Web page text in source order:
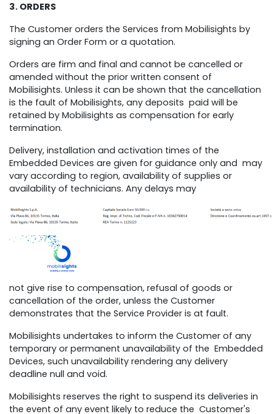
3. ORDERS
The Customer orders the Services from Mobilisights by
signing an Order Form or a quotation.
Orders are firm and final and cannot be cancelled or
amended without the prior written consent of
Mobilisights. Unless it can be shown that the cancellation
is the fault of Mobilisights, any deposits paid will be
retained by Mobilisights as compensation for early
termination.
Delivery, installation and activation times of the
Embedded Devices are given for guidance only and may
vary according to region, availability of supplies or
availability of technicians. Any delays may
not give rise to compensation, refusal of goods or
cancellation of the order, unless the Customer
demonstrates that the Service Provider is at fault.
Mobilisights undertakes to inform the Customer of any
temporary or permanent unavailability of the Embedded
Devices, such unavailability rendering any delivery
deadline null and void.
Mobilisights reserves the right to suspend its deliveries in
the event of any event likely to reduce the Customer's